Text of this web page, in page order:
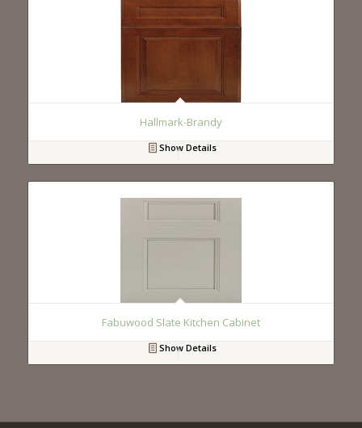
Hallmark-Brandy
Show Details
Fabuwood Slate Kitchen Cabinet
Show Details